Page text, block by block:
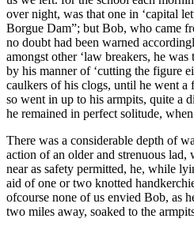
over night, was that one in ‘capital
Borgue Dam”; but Bob, who came
no doubt had been warned
amongst other ‘law breakers, he
by his manner of ‘cutting the figure
caulkers of his clogs, until he went a
so went in up to his armpits, quite a
he remained in perfect solitude,
There was a considerable depth of
action of an older and strenuous
near as safety permitted, he, while
aid of one or two knotted
ofcourse none of us envied Bob, as
two miles away, soaked to the